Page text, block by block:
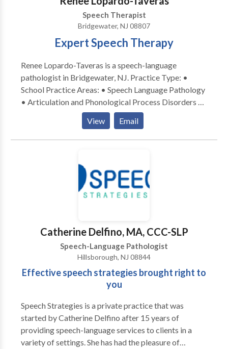
Speech Therapist
Bridgewater, NJ 08807
Expert Speech Therapy
Renee Lopardo-Taveras is a speech-language
pathologist in Bridgewater, NJ. Practice Type: •
School Practice Areas: • Speech Language Pathology
• Articulation and Phonological Process Disorders •
Augmentative Alternative Communication • Autism
• Central Auditory Processing Issues • Cognitive-
Communication Disorders • Fluency and fluency
Learning disabilities • Multilingualism • Neurogenic
Communication Disorders • Orofacial
Myofunctional Disorders • Phonology Disorders •
SLP developmental disabilities • Speech-Language
consultation.
View Email
Catherine Delfino, MA, CCC-SLP
Speech-Language Pathologist
Hillsborough, NJ 08844
Effective speech strategies brought right to
you
Speech Strategies is a private practice that was
started by Catherine Delfino after 15 years of
providing speech-language services to clients in a
variety of settings. She has had the pleasure of